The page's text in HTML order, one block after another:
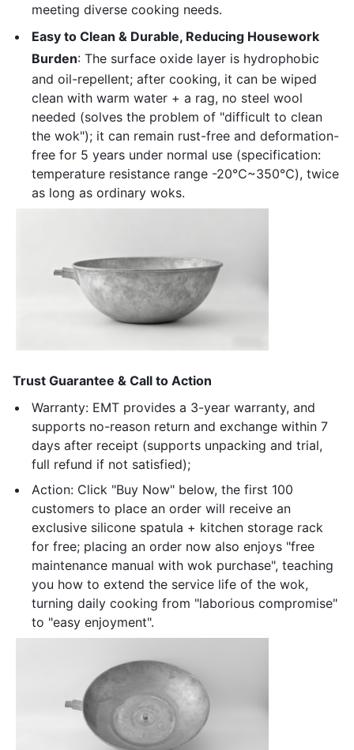
meeting diverse cooking needs.
Easy to Clean & Durable, Reducing Housework
Burden: The surface oxide layer is hydrophobic
and oil-repellent; after cooking, it can be wiped
clean with warm water + a rag, no steel wool
needed (solves the problem of "difficult to clean
the wok"); it can remain rust-free and deformation-
free for 5 years under normal use (specification:
temperature resistance range -20℃~350℃), twice
as long as ordinary woks.
Trust Guarantee & Call to Action
Warranty: EMT provides a 3-year warranty, and
supports no-reason return and exchange within 7
days after receipt (supports unpacking and trial,
full refund if not satisfied);
Action: Click "Buy Now" below, the first 100
customers to place an order will receive an
exclusive silicone spatula + kitchen storage rack
for free; placing an order now also enjoys "free
maintenance manual with wok purchase", teaching
you how to extend the service life of the wok,
turning daily cooking from "laborious compromise"
to "easy enjoyment".